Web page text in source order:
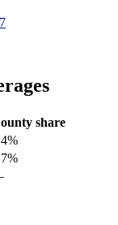
share